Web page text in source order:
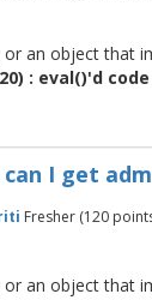
an object that
: eval()'d code
I get
Fresher (120
an object that